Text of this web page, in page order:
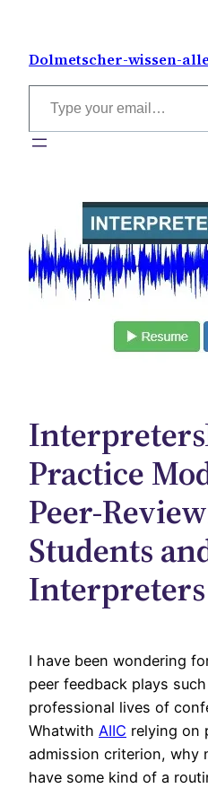
content
Dolmetscher-wissen-
Type your email…
Practice
Peer-
Students
I have been wondering
peer feedback plays
professional lives of
Whatwith AIIC relying on
admission criterion, why
have some kind of a